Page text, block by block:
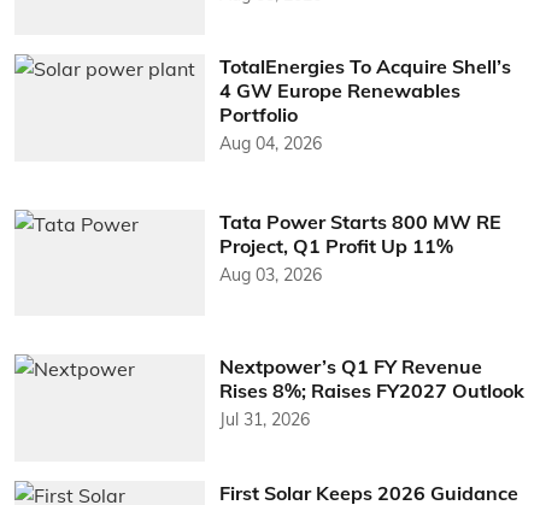
TotalEnergies To Acquire Shell’s
4 GW Europe Renewables
Portfolio
Aug 04, 2026
Tata Power Starts 800 MW RE
Project, Q1 Profit Up 11%
Aug 03, 2026
Nextpower’s Q1 FY Revenue
Rises 8%; Raises FY2027 Outlook
Jul 31, 2026
First Solar Keeps 2026 Guidance